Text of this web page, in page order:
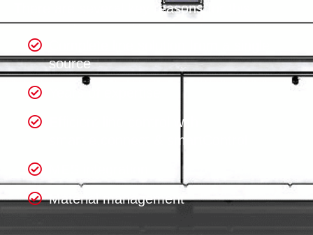
There are several key reasons for this:
source
Efficient line control with
smart.e.connect & smartControl
Material management